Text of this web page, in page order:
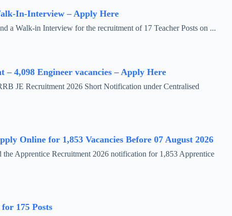
In-Interview – Apply Here
a Walk-in Interview for the recruitment of 17 Teacher Posts on ...
4,098 Engineer vacancies – Apply Here
JE Recruitment 2026 Short Notification under Centralised
Online for 1,853 Vacancies Before 07 August 2026
Apprentice Recruitment 2026 notification for 1,853 Apprentice
175 Posts